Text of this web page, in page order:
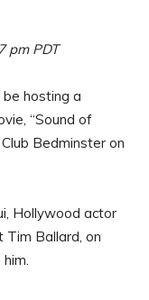
pm PDT
be hosting a
“Sound of
Bedminster on
Hollywood actor
Tim Ballard, on